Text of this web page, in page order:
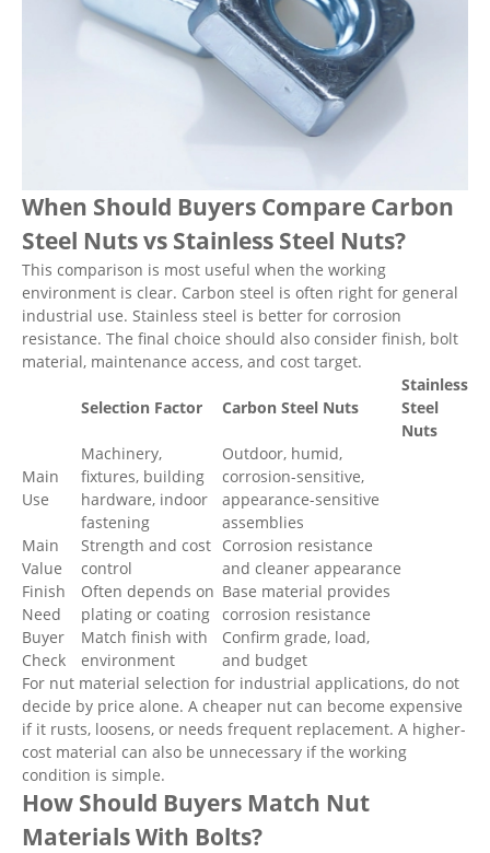
When Should Buyers Compare Carbon
Steel Nuts vs Stainless Steel Nuts?
This comparison is most useful when the working
environment is clear. Carbon steel is often right for general
industrial use. Stainless steel is better for corrosion
resistance. The final choice should also consider finish, bolt
material, maintenance access, and cost target.
Selection Factor Carbon Steel Nuts
Stainless
Steel
Nuts
Main
Use
Machinery,
fixtures, building
hardware, indoor
fastening
Outdoor, humid,
corrosion-sensitive,
appearance-sensitive
assemblies
Main
Value
Strength and cost
control
Corrosion resistance
and cleaner appearance
Finish
Need
Often depends on
plating or coating
Base material provides
corrosion resistance
Buyer
Check
Match finish with
environment
Confirm grade, load,
and budget
For nut material selection for industrial applications, do not
decide by price alone. A cheaper nut can become expensive
if it rusts, loosens, or needs frequent replacement. A higher-
cost material can also be unnecessary if the working
condition is simple.
How Should Buyers Match Nut
Materials With Bolts?